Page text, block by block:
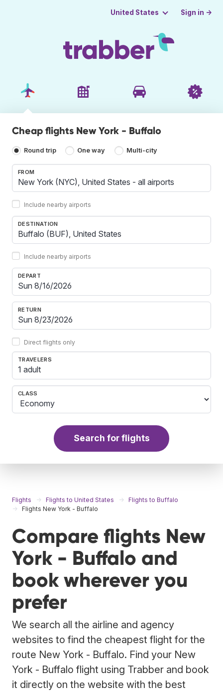
United States Sign in →
Cheap flights New York - Buffalo
Round trip One way Multi-city
FROM
Include nearby airports
DESTINATION
Include nearby airports
DEPART
RETURN
Direct flights only
TRAVELERS
1 adult
CLASS
Search for flights
Flights Flights to United States
Flights to Buffalo
Flights New York - Buffalo
Compare flights New
York - Buffalo and
book wherever you
prefer
We search all the airline and agency
websites to find the cheapest flight for the
route New York - Buffalo. Find your New
York - Buffalo flight using Trabber and book
it directly on the website with the best